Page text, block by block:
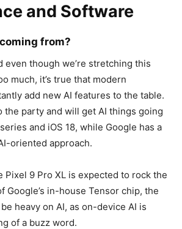
and Software
from?
even though we’re stretching this
much, it’s true that modern
add new AI features to the table.
the party and will get AI things going
and iOS 18, while Google has a
oriented approach.
Pixel 9 Pro XL is expected to rock the
Google’s in-house Tensor chip, the
heavy on AI, as on-device AI is
of a buzz word.